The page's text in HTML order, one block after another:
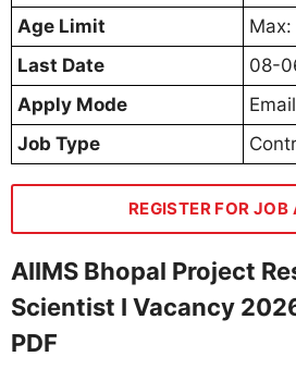
Age Limit
Last Date
08-
Apply Mode
Email
Job Type
REGISTER FOR JOB
AIIMS Bhopal Project
Scientist I Vacancy
PDF